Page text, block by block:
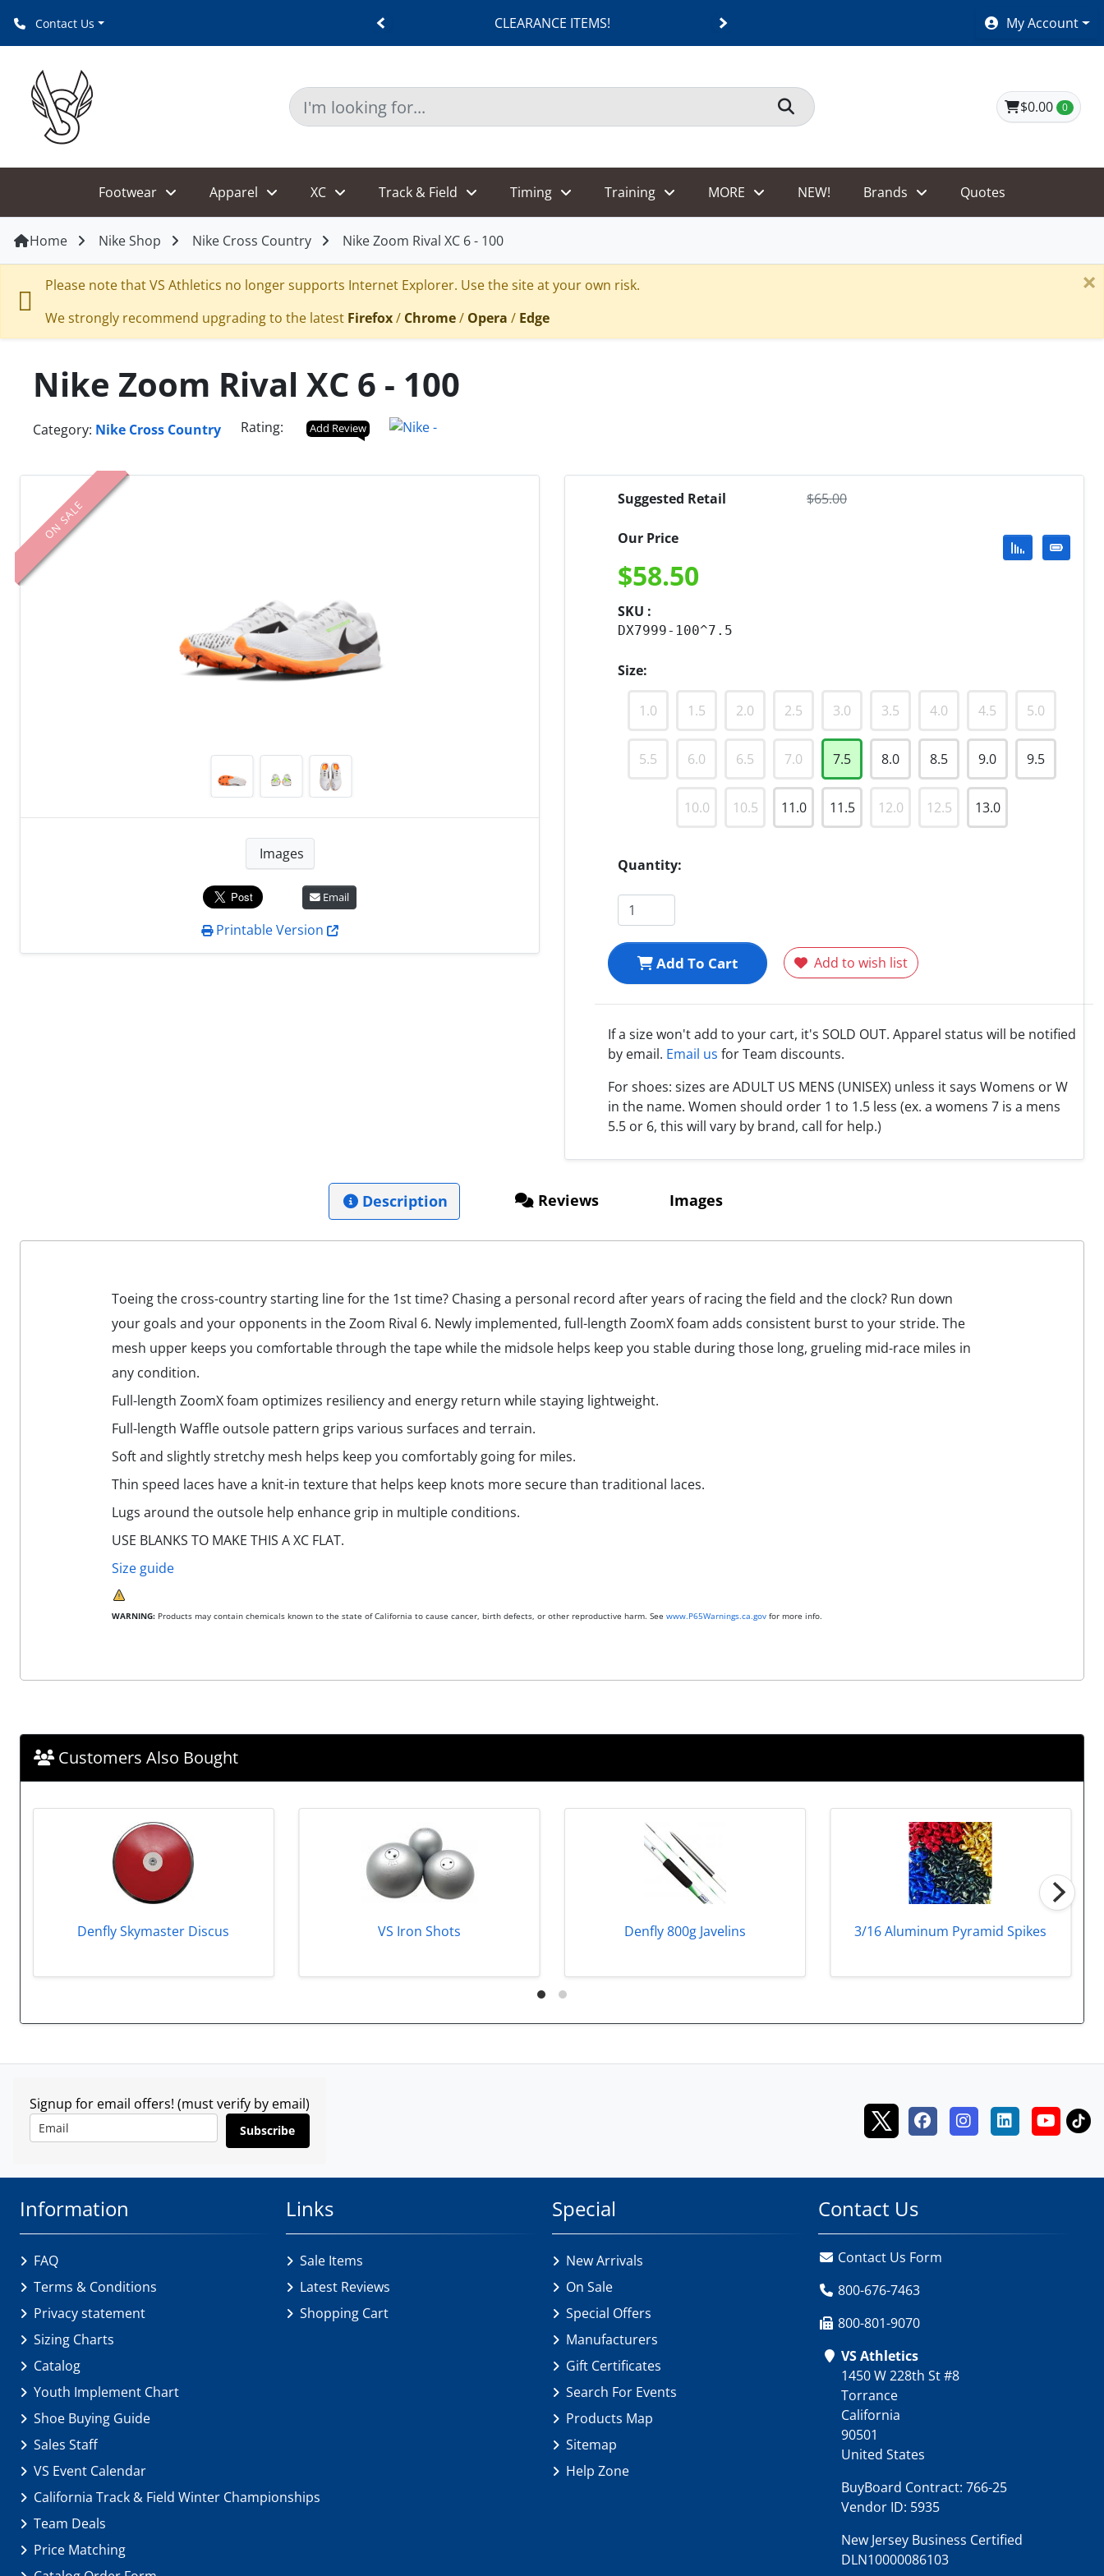
Contact Us CLEARANCE ITEMS! SHOES $40 AND UNDER!My Account
$0.00 0
Footwear Apparel XC Track & Field Timing Training MORE NEW! Brands Quotes
Home Nike Shop Nike Cross Country Nike Zoom Rival XC 6 - 100
Please note that VS Athletics no longer supports Internet Explorer. Use the site at your own risk.
We strongly recommend upgrading to the latest Firefox/ Chrome/ Opera / Edge
×
Nike Zoom Rival XC 6 - 100
Category: Nike Cross Country Rating: Add Review
ON SALE
Images
Email
Printable Version
Suggested Retail $65.00
Our Price
$58.50
SKU :
DX7999-100^7.5
Size:
1.0 1.5 2.0 2.5 3.0 3.5 4.0 4.5 5.0
5.5 6.0 6.5 7.0 7.5 8.0 8.5 9.0 9.5
10.0 10.5 11.0 11.5 12.0 12.5 13.0
Quantity:
Add To Cart Add to wish list
If a size won't add to your cart, it's SOLD OUT. Apparel status will be notified
by email. Email us for Team discounts.
For shoes: sizes are ADULT US MENS (UNISEX) unless it says Womens or W
in the name. Women should order 1 to 1.5 less (ex. a womens 7 is a mens
5.5 or 6, this will vary by brand, call for help.)
Description
Toeing the cross-country starting line for the 1st time? Chasing a personal record after years of racing the field and the clock? Run down
your goals and your opponents in the Zoom Rival 6. Newly implemented, full-length ZoomX foam adds consistent burst to your stride. The
mesh upper keeps you comfortable through the tape while the midsole helps keep you stable during those long, grueling mid-race miles in
any condition.
Full-length ZoomX foam optimizes resiliency and energy return while staying lightweight.
Full-length Waffle outsole pattern grips various surfaces and terrain.
Soft and slightly stretchy mesh helps keep you comfortably going for miles.
Thin speed laces have a knit-in texture that helps keep knots more secure than traditional laces.
Lugs around the outsole help enhance grip in multiple conditions.
USE BLANKS TO MAKE THIS A XC FLAT.
Size guide
WARNING: Products may contain chemicals known to the state of California to cause cancer, birth defects, or other reproductive harm. See www.P65Warnings.ca.gov for more info.
Reviews Images
Customers Also Bought
Denfly Skymaster Discus VS Iron Shots Denfly 800g Javelins 3/16 Aluminum Pyramid Spikes
Signup for email offers! (must verify by email)
Subscribe
Information
FAQ
Terms & Conditions
Privacy statement
Sizing Charts
Catalog
Youth Implement Chart
Shoe Buying Guide
Sales Staff
VS Event Calendar
California Track & Field Winter Championships
Team Deals
Price Matching
Links
Sale Items
Latest Reviews
Shopping Cart
Special
New Arrivals
On Sale
Special Offers
Manufacturers
Gift Certificates
Search For Events
Products Map
Sitemap
Help Zone
Contact Us
Contact Us Form
800-676-7463
800-801-9070
VS Athletics
1450 W 228th St #8
Torrance
California
90501
United States
BuyBoard Contract: 766-25
Vendor ID: 5935
New Jersey Business Certified
DLN10000086103